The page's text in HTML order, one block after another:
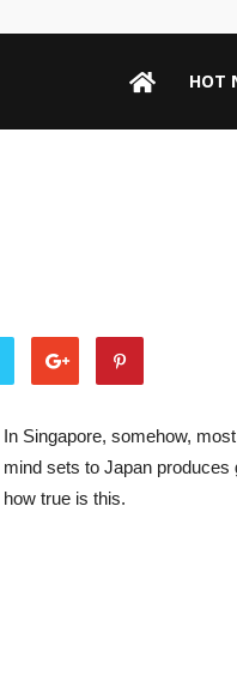
HOT
In Singapore, somehow,
mind sets to Japan produces
how true is this.